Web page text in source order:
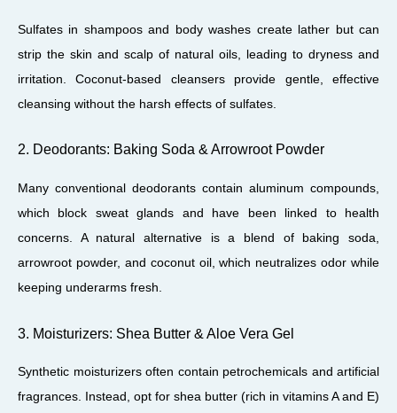
Sulfates in shampoos and body washes create lather but can
strip the skin and scalp of natural oils, leading to dryness and
irritation. Coconut-based cleansers provide gentle, effective
cleansing without the harsh effects of sulfates.
2. Deodorants: Baking Soda & Arrowroot Powder
Many conventional deodorants contain aluminum compounds,
which block sweat glands and have been linked to health
concerns. A natural alternative is a blend of baking soda,
arrowroot powder, and coconut oil, which neutralizes odor while
keeping underarms fresh.
3. Moisturizers: Shea Butter & Aloe Vera Gel
Synthetic moisturizers often contain petrochemicals and artificial
fragrances. Instead, opt for shea butter (rich in vitamins A and E)